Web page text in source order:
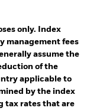
only. Index
management fees
assume the
of the
applicable to
by the index
tax rates that are